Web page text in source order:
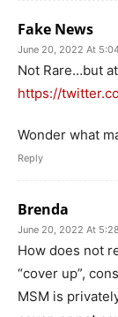
Fake News
June 20, 2022 At
Not Rare…but
https://
Wonder what
Reply
Brenda
June 20, 2022 At
How does not
“cover up”,
MSM is